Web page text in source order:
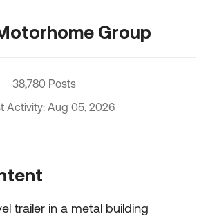
Group
38,780 Posts
Activity: Aug 05, 2026
trailer in a metal building